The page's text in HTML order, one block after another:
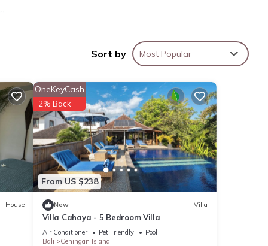
Sort by Most Popular
House
From US $238
OneKeyCash
2% Back
New Villa
Villa Cahaya - 5 Bedroom Villa
Air Conditioner Pet Friendly
Pool
Bali
Ceningan Island